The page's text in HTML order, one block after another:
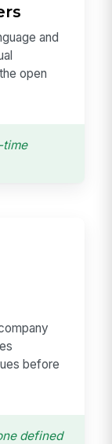
and
open
time
before
defined